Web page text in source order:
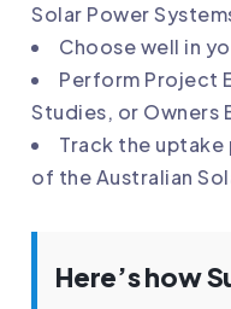
Solar Power
Choose well in
Perform Project
Studies, or Owners
Track the
of the Australian
Here’s how